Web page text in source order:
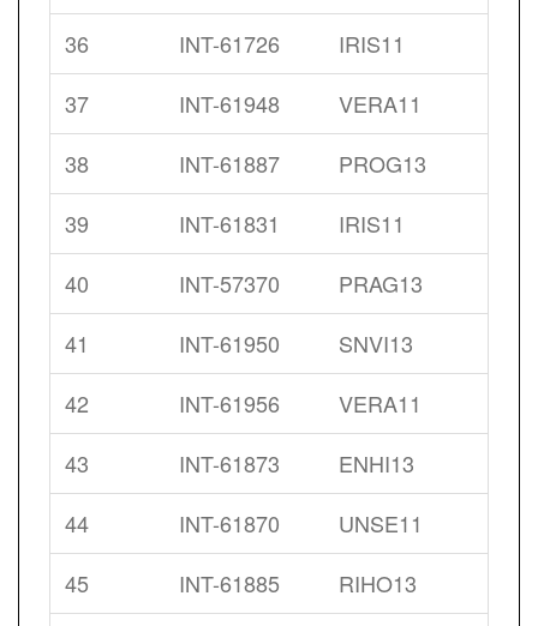
36
INT-61726
IRIS11
37
INT-61948
VERA11
38
INT-61887
PROG13
39
INT-61831
IRIS11
40
INT-57370
PRAG13
41
INT-61950
SNVI13
42
INT-61956
VERA11
43
INT-61873
ENHI13
44
INT-61870
UNSE11
45
INT-61885
RIHO13